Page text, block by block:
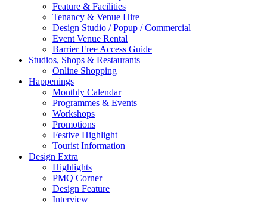
Feature & Facilities
Tenancy & Venue Hire
Design Studio / Popup / Commercial
Event Venue Rental
Barrier Free Access Guide
Studios, Shops & Restaurants
Online Shopping
Happenings
Monthly Calendar
Programmes & Events
Workshops
Promotions
Festive Highlight
Tourist Information
Design Extra
Highlights
PMQ Corner
Design Feature
Interview